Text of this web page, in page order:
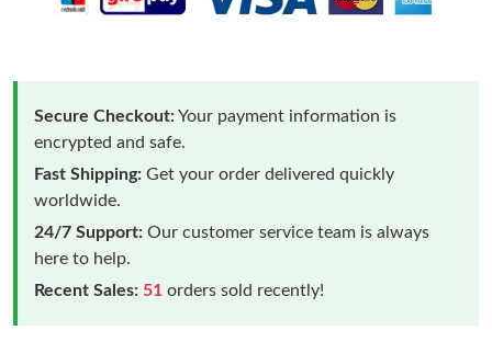
Secure Checkout:Your payment information is
encrypted and safe.
Fast Shipping: Get your order delivered quickly
worldwide.
24/7 Support: Our customer service team is always
here to help.
Recent Sales: 51 orders sold recently!